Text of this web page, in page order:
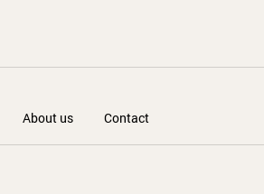
About us Contact